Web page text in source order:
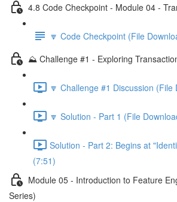
4.8 Code Checkpoint - Module 04 -
🔽 Code Checkpoint (File
⛰️ Challenge #1 - Exploring
🔽 Challenge #1 Discussion (File
🔽 Solution - Part 1 (File
Solution - Part 2: Begins at
(7:51)
Module 05 - Introduction to Feature
Series)